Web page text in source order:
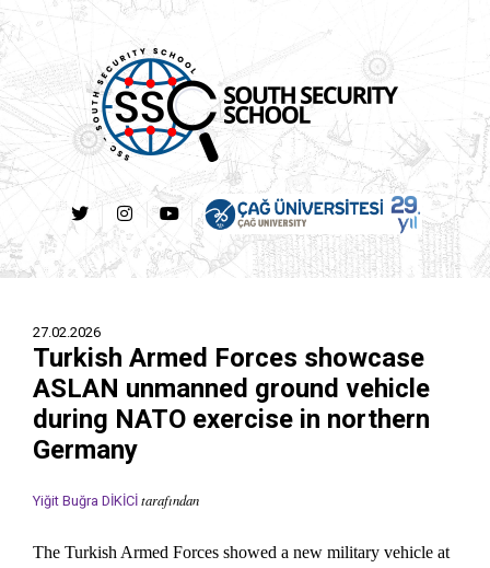
27.02.2026
Turkish Armed Forces showcase
ASLAN unmanned ground vehicle
during NATO exercise in northern
Germany
Yiğit Buğra DİKİCİ tarafından
The Turkish Armed Forces showed a new military vehicle at